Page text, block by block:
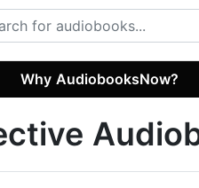
Why AudiobooksNow?